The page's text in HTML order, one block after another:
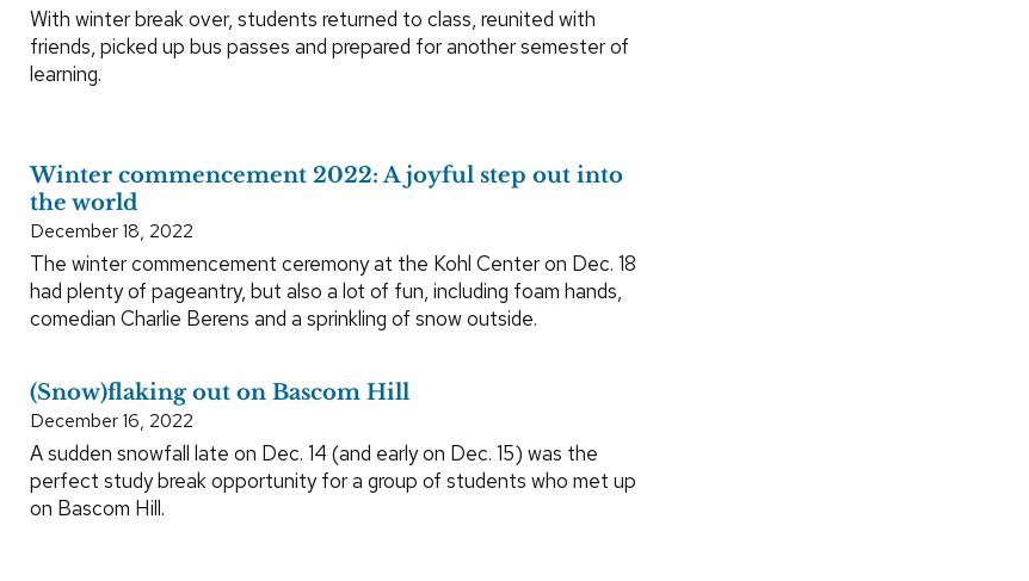
With winter break over, students returned to class, reunited with
friends, picked up bus passes and prepared for another semester of
learning.
Winter commencement 2022: A joyful step out into
the world
December 18, 2022
The winter commencement ceremony at the Kohl Center on Dec. 18
had plenty of pageantry, but also a lot of fun, including foam hands,
comedian Charlie Berens and a sprinkling of snow outside.
(Snow)flaking out on Bascom Hill
December 16, 2022
A sudden snowfall late on Dec. 14 (and early on Dec. 15) was the
perfect study break opportunity for a group of students who met up
on Bascom Hill.